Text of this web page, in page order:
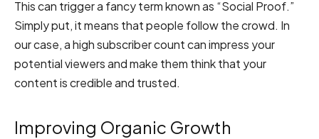
This can trigger a fancy term known as “Social Proof.”
Simply put, it means that people follow the crowd. In
our case, a high subscriber count can impress your
potential viewers and make them think that your
content is credible and trusted.
Improving Organic Growth